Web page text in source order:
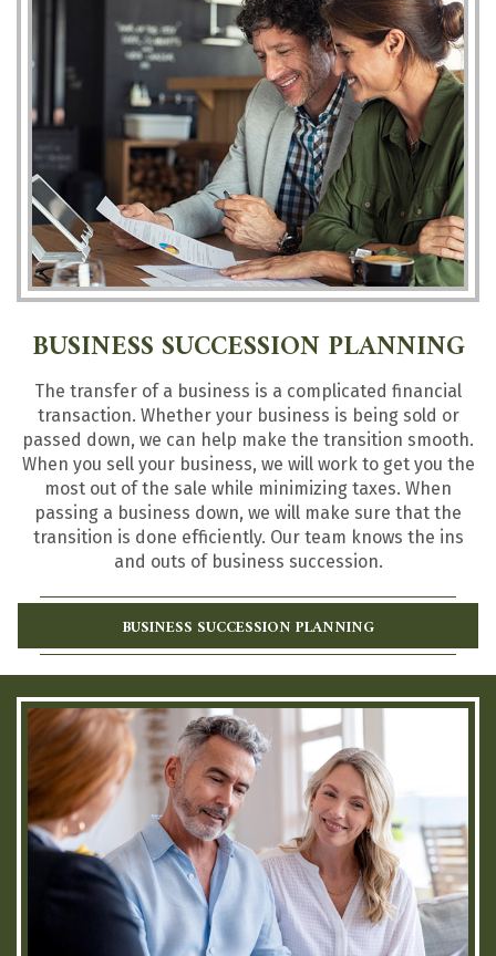
BUSINESS SUCCESSION PLANNING
The transfer of a business is a complicated financial
transaction. Whether your business is being sold or
passed down, we can help make the transition smooth.
When you sell your business, we will work to get you the
most out of the sale while minimizing taxes. When
passing a business down, we will make sure that the
transition is done efficiently. Our team knows the ins
and outs of business succession.
BUSINESS SUCCESSION PLANNING